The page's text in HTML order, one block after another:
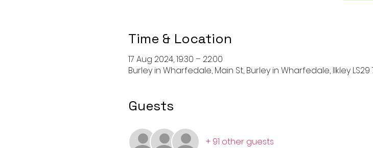
Time & Location
17 Aug 2024, 19:30 – 22:00
Burley in Wharfedale, Main St, Burley in Wharfedale, Ilkley LS29
Guests
+ 91 other guests